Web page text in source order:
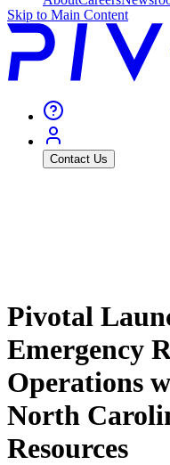
Skip to Main Content
Contact Us
Pivotal
Emergency
Operations
North
Resources